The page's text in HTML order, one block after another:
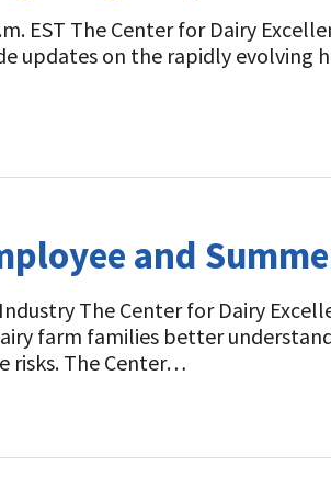
EST The Center for Dairy
updates on the rapidly
and
The Center for Dairy
farm families better
risks. The Center…